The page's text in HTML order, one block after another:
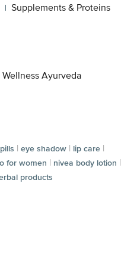
| Supplements & Proteins
Wellness Ayurveda
| eye shadow | lip care |
for women | nivea body lotion |
products